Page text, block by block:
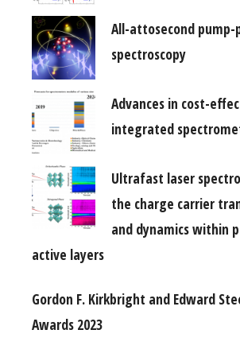
All-attosecond pump-
spectroscopy
Advances in cost-
integrated
Ultrafast laser
the charge carrier
and dynamics within
active layers
Gordon F. Kirkbright and Edward
Awards 2023